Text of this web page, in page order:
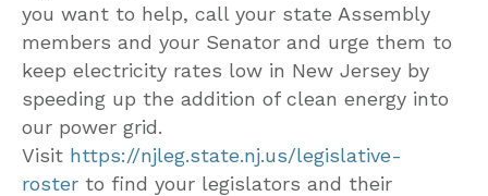
you want to help, call your state Assembly
members and your Senator and urge them to
keep electricity rates low in New Jersey by
speeding up the addition of clean energy into
our power grid.
Visit https://njleg.state.nj.us/legislative-
roster to find your legislators and their